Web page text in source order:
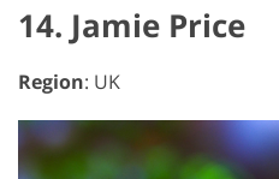
14. Jamie Price
Region: UK